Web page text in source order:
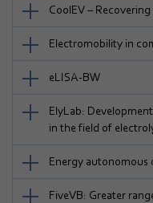
CoolEV –
Electromobility in
eLISA-BW
ElyLab:
in the field of
Energy autonomous
FiveVB: Greater